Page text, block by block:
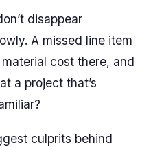
disappear
A missed line item
cost there, and
a project that’s
culprits behind